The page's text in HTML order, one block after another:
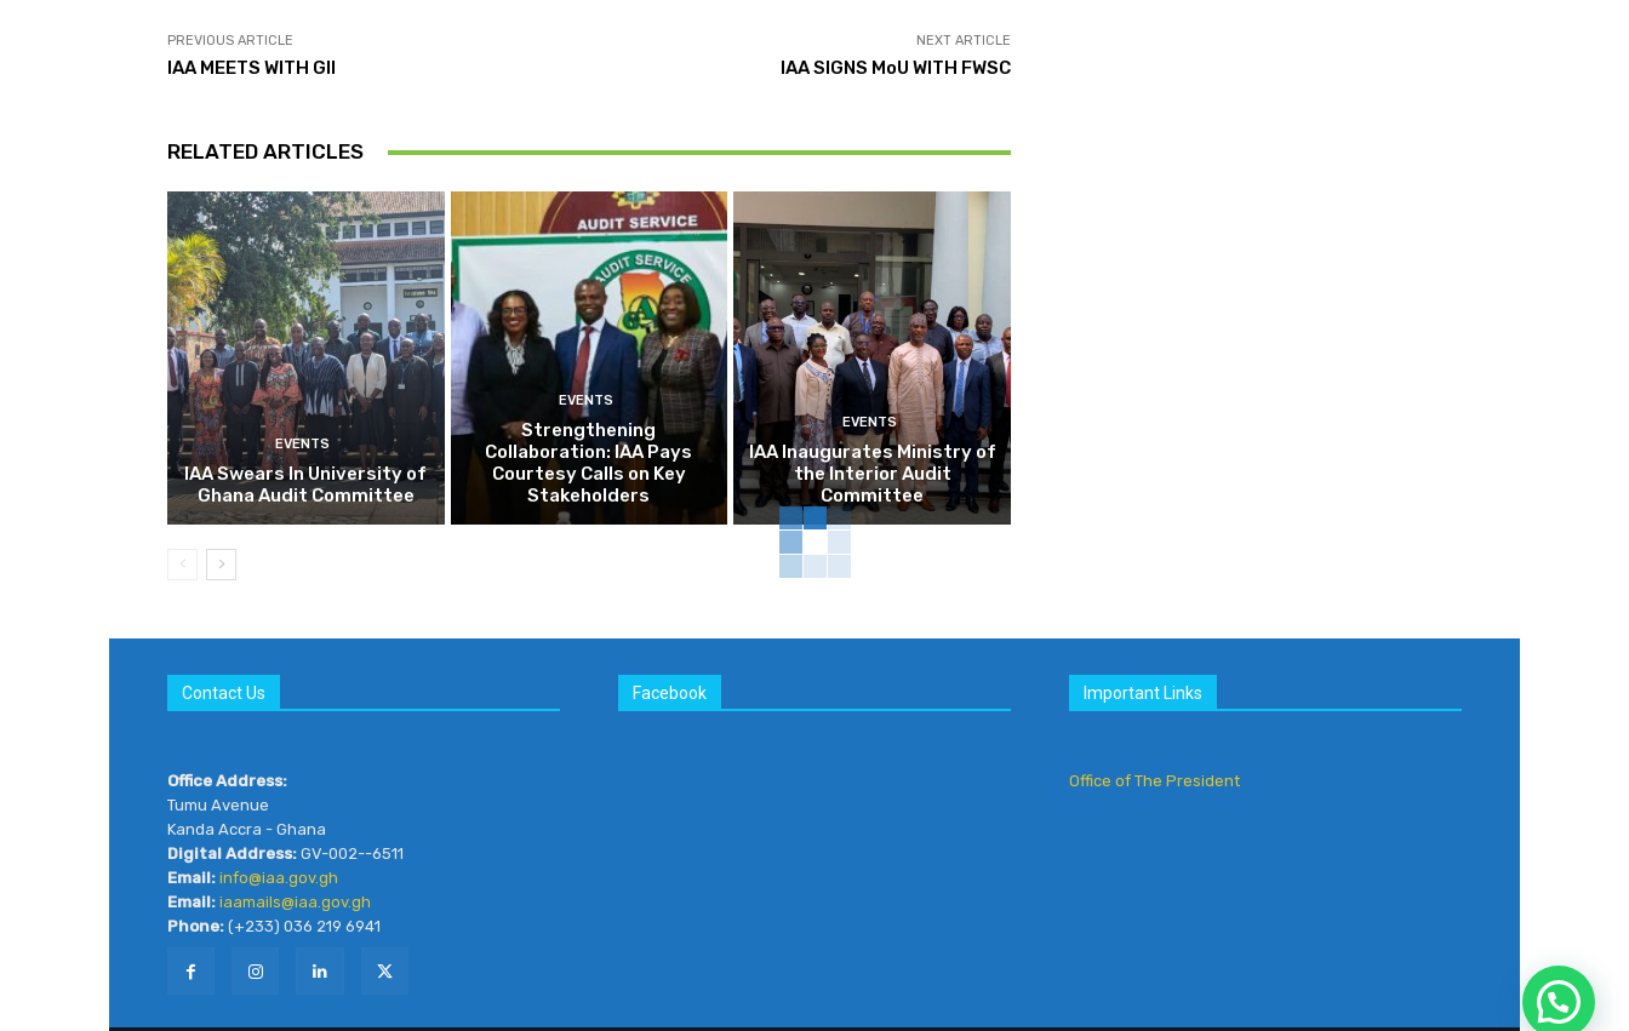
PREVIOUS ARTICLE
IAA MEETS WITH GII
NEXT ARTICLE
IAA SIGNS MoU WITH FWSC
RELATED ARTICLES
EVENTS
IAA Swears In University of
Ghana Audit Committee
EVENTS
Strengthening
Collaboration: IAA Pays
Courtesy Calls on Key
Stakeholders
EVENTS
IAA Inaugurates Ministry of
the Interior Audit
Committee